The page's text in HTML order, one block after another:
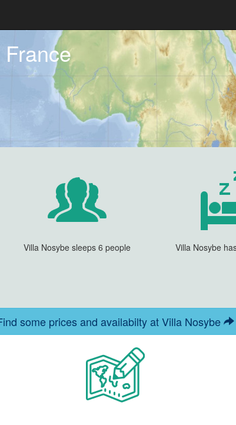
Villa Nosybe sleeps 6 people Villa Nosybe
some prices and availabilty at Villa Nosybe